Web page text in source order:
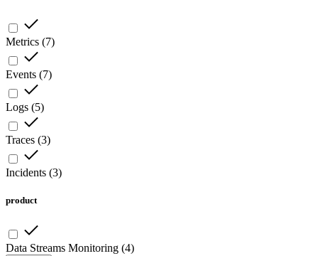
Metrics (7)
Events (7)
Logs (5)
Traces (3)
Incidents (3)
product
Data Streams Monitoring (4)